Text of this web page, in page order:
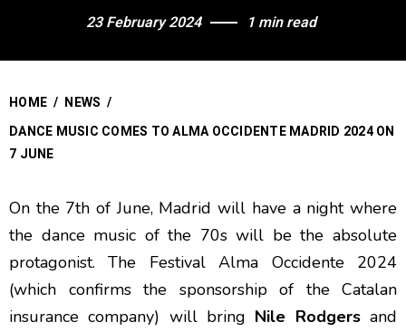
23 February 2024 1 min read
HOME / NEWS /
DANCE MUSIC COMES TO ALMA OCCIDENTE MADRID 2024 ON
7 JUNE
On the 7th of June, Madrid will have a night where
the dance music of the 70s will be the absolute
protagonist. The Festival Alma Occidente 2024
(which confirms the sponsorship of the Catalan
insurance company) will bring Nile Rodgersand